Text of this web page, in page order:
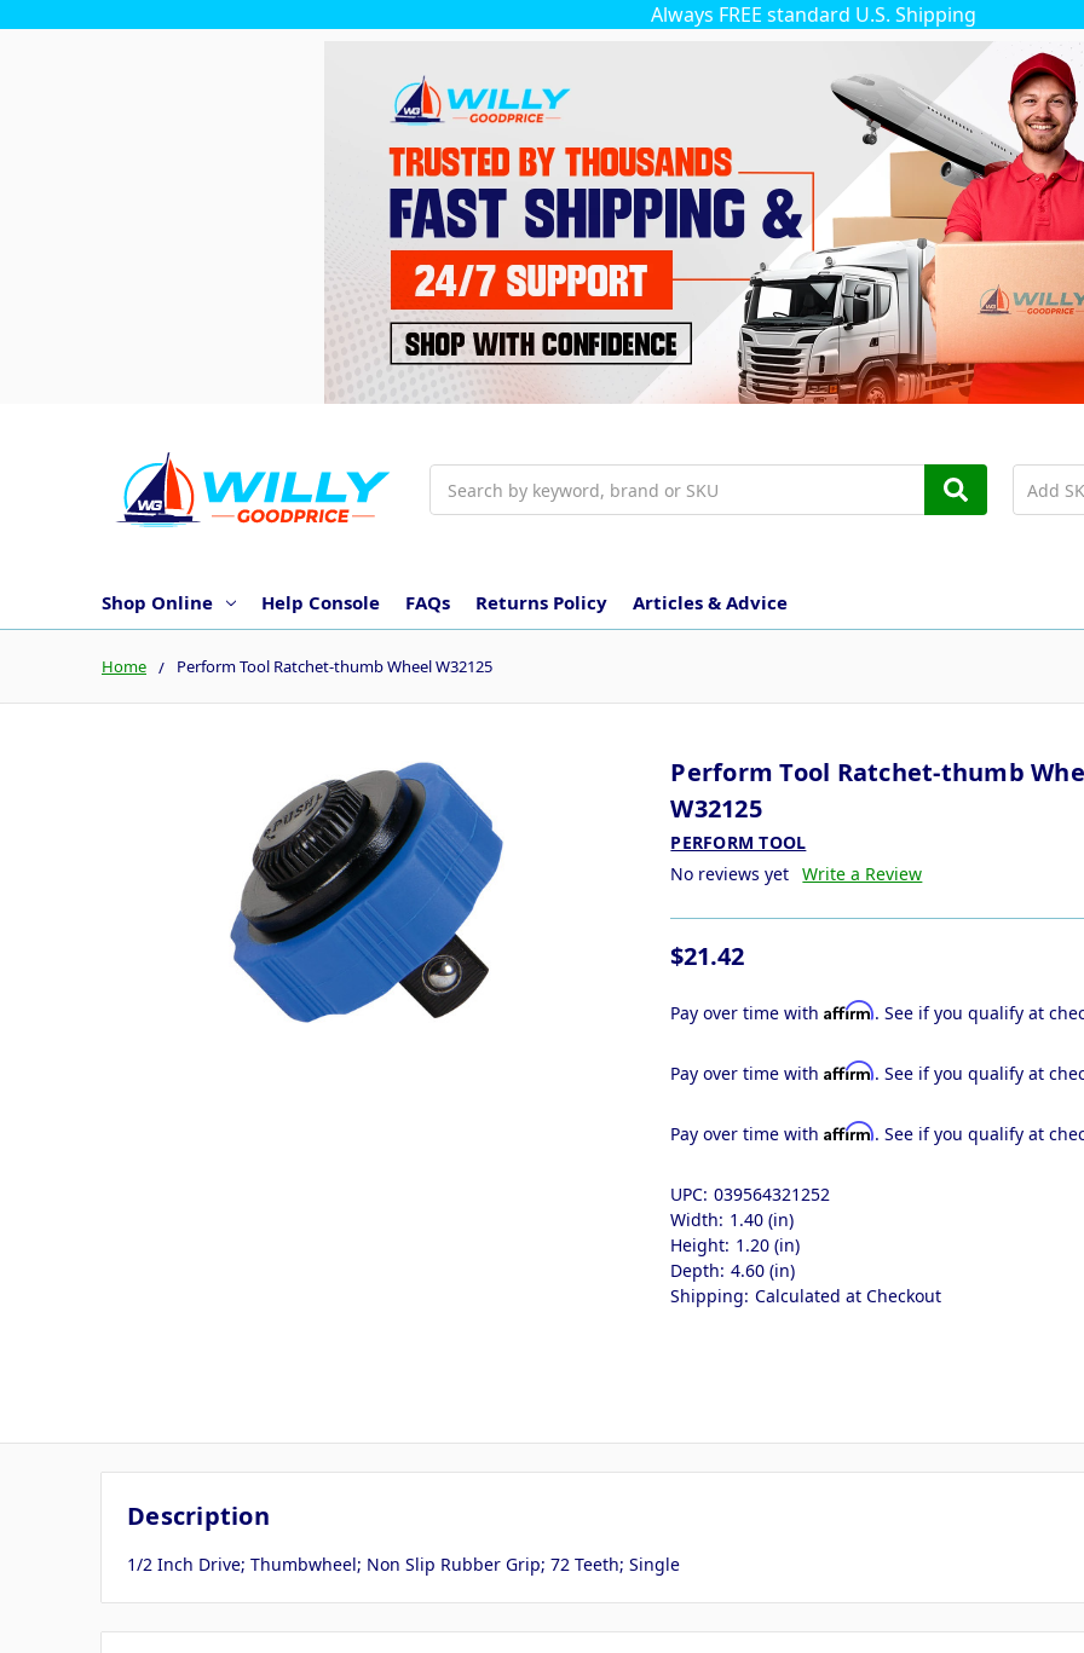
Always FREE standard U.S. Shipping
Shop Online Help Console FAQs Returns Policy Articles & Advice
Home Perform Tool Ratchet-thumb Wheel W32125
Perform Tool Ratchet-thumb
W32125
PERFORM TOOL
No reviews yet Write a Review
$21.42
Pay over time withAffirm. See if you qualify at
Pay over time withAffirm. See if you qualify at
Pay over time withAffirm. See if you qualify at
UPC: 039564321252
Width: 1.40 (in)
Height: 1.20 (in)
Depth: 4.60 (in)
Shipping: Calculated at Checkout
Description
1/2 Inch Drive; Thumbwheel; Non Slip Rubber Grip; 72 Teeth; Single